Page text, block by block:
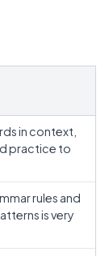
in context,
practice to
rules and
is very